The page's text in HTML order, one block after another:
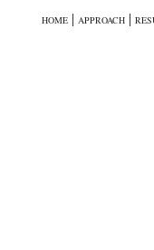
HOME | APPROACH |